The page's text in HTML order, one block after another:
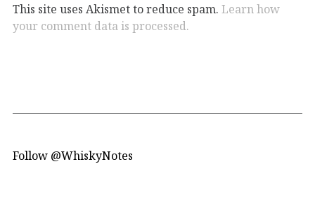
This site uses Akismet to reduce spam. Learn how
your comment data is processed.
Follow @WhiskyNotes